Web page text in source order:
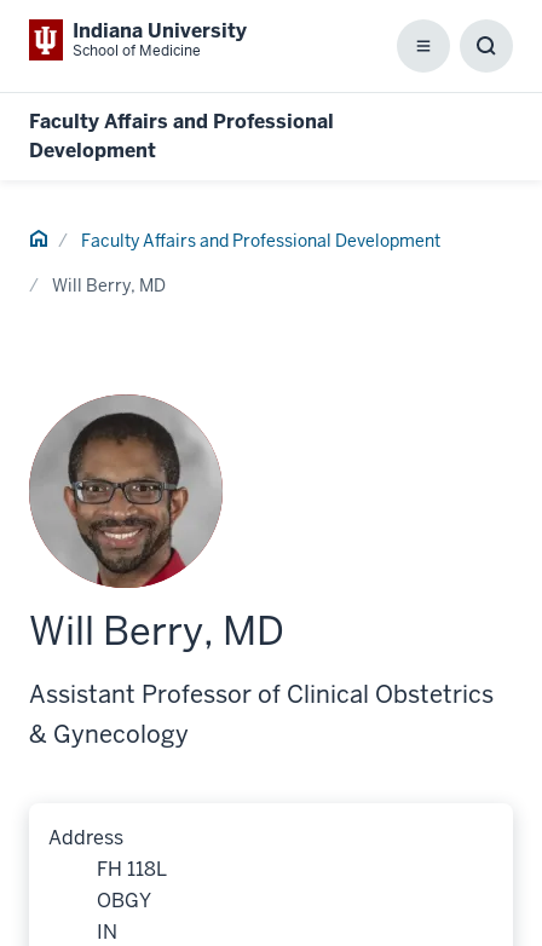
Indiana University
School of Medicine Menu
Faculty Affairs and Professional
Development
Home Faculty Affairs and Professional Development
Will Berry, MD
Will Berry, MD
Assistant Professor of Clinical Obstetrics
& Gynecology
Address
FH 118L
OBGY
IN